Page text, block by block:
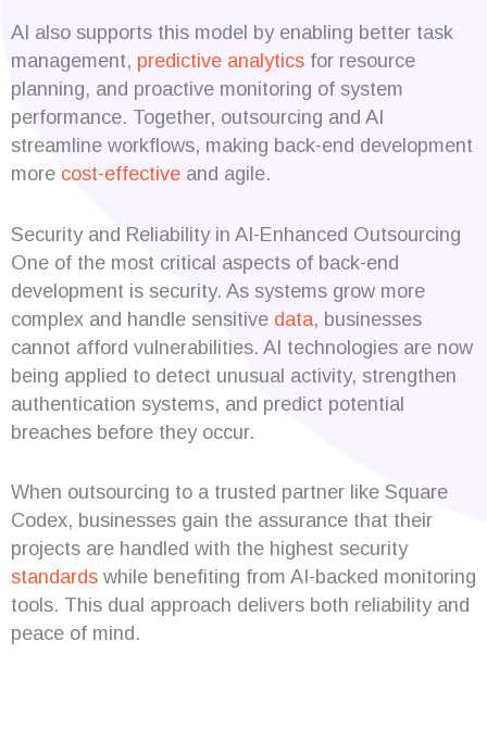
AI also supports this model by enabling better task
management, predictive analytics for resource
planning, and proactive monitoring of system
performance. Together, outsourcing and AI
streamline workflows, making back-end development
more cost-effective and agile.
Security and Reliability in AI-Enhanced Outsourcing
One of the most critical aspects of back-end
development is security. As systems grow more
complex and handle sensitive data, businesses
cannot afford vulnerabilities. AI technologies are now
being applied to detect unusual activity, strengthen
authentication systems, and predict potential
breaches before they occur.
When outsourcing to a trusted partner like Square
Codex, businesses gain the assurance that their
projects are handled with the highest security
standards while benefiting from AI-backed monitoring
tools. This dual approach delivers both reliability and
peace of mind.